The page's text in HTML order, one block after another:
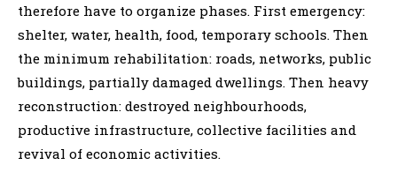
therefore have to organize phases. First emergency:
shelter, water, health, food, temporary schools. Then
the minimum rehabilitation: roads, networks, public
buildings, partially damaged dwellings. Then heavy
reconstruction: destroyed neighbourhoods,
productive infrastructure, collective facilities and
revival of economic activities.